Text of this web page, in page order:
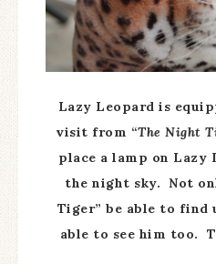
Lazy Leopard is
visit from “The Night
place a lamp on
the night sky. Not
Tiger” be able to find
able to see him too.